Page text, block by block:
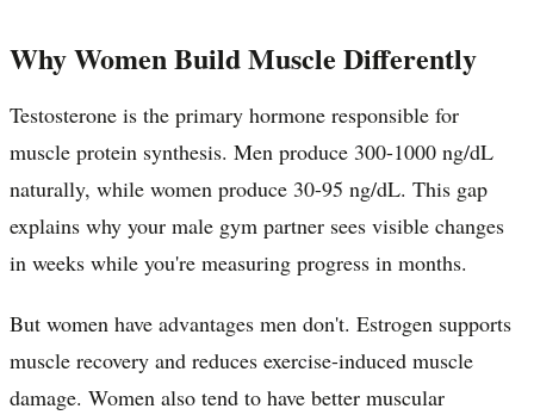
Why Women Build Muscle Differently
Testosterone is the primary hormone responsible for
muscle protein synthesis. Men produce 300-1000 ng/dL
naturally, while women produce 30-95 ng/dL. This gap
explains why your male gym partner sees visible changes
in weeks while you're measuring progress in months.
But women have advantages men don't. Estrogen supports
muscle recovery and reduces exercise-induced muscle
damage. Women also tend to have better muscular